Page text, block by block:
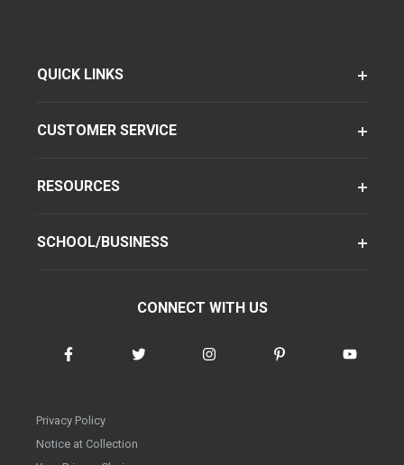
QUICK LINKS
CUSTOMER SERVICE
RESOURCES
SCHOOL/BUSINESS
CONNECT WITH US
Privacy Policy
Notice at Collection